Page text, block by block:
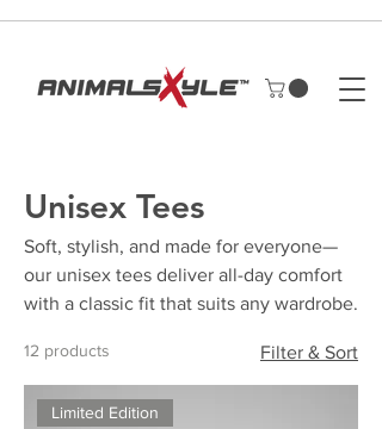
Unisex Tees
Soft, stylish, and made for everyone—
our unisex tees deliver all-day comfort
with a classic fit that suits any wardrobe.
12 products Filter & Sort
Limited Edition